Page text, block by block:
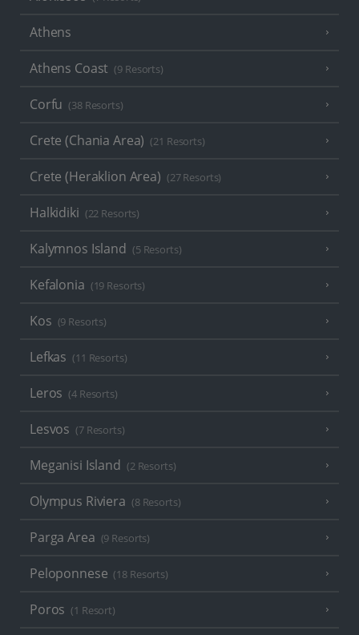
Athens
Athens Coast (9 Resorts)
Corfu (38 Resorts)
Crete (Chania Area) (21 Resorts)
Crete (Heraklion Area) (27 Resorts)
Halkidiki (22 Resorts)
Kalymnos Island (5 Resorts)
Kefalonia (19 Resorts)
Kos (9 Resorts)
Lefkas (11 Resorts)
Leros (4 Resorts)
Lesvos (7 Resorts)
Meganisi Island (2 Resorts)
Olympus Riviera (8 Resorts)
Parga Area (9 Resorts)
Peloponnese (18 Resorts)
Poros (1 Resort)